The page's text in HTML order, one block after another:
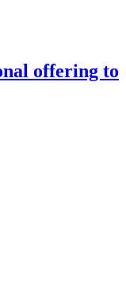
offering to